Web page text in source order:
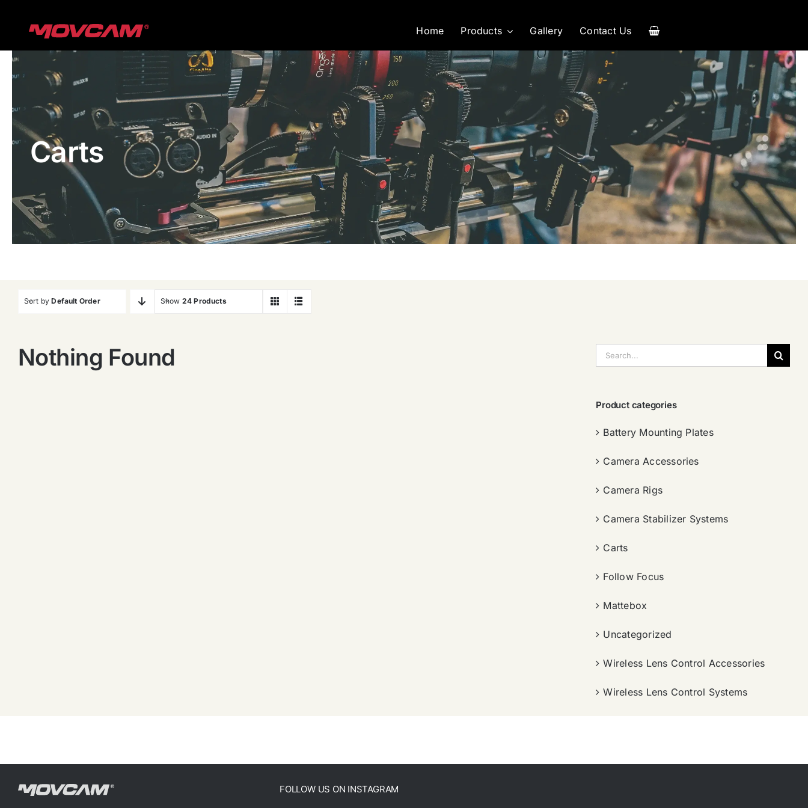
Home Products Gallery Contact Us
Carts
Sort byDefault Order Show 24 Products
Nothing Found
索：
Product categories
Battery Mounting Plates
Camera Accessories
Camera Rigs
Camera Stabilizer Systems
Carts
Follow Focus
Mattebox
Uncategorized
Wireless Lens Control Accessories
Wireless Lens Control Systems
FOLLOW US ON INSTAGRAM